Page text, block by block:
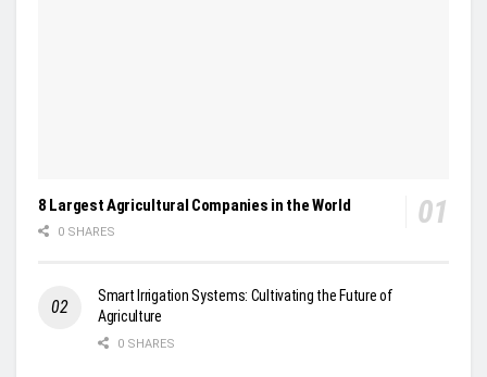
8 Largest Agricultural Companies in the World
0 SHARES
Smart Irrigation Systems: Cultivating the Future of
Agriculture
0 SHARES